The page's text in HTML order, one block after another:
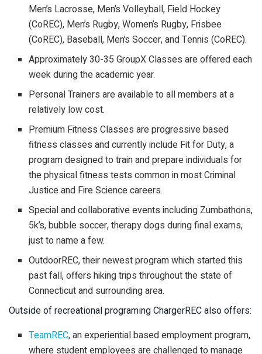
Men’s Lacrosse, Men’s Volleyball, Field Hockey
(CoREC), Men’s Rugby, Women’s Rugby, Frisbee
(CoREC), Baseball, Men’s Soccer, and Tennis (CoREC).
Approximately 30-35 GroupX Classes are offered each
week during the academic year.
Personal Trainers are available to all members at a
relatively low cost.
Premium Fitness Classes are progressive based
fitness classes and currently include Fit for Duty, a
program designed to train and prepare individuals for
the physical fitness tests common in most Criminal
Justice and Fire Science careers.
Special and collaborative events including Zumbathons,
5k’s, bubble soccer, therapy dogs during final exams,
just to name a few.
OutdoorREC, their newest program which started this
past fall, offers hiking trips throughout the state of
Connecticut and surrounding area.
Outside of recreational programing ChargerREC also offers:
TeamREC, an experiential based employment program,
where student employees are challenged to manage